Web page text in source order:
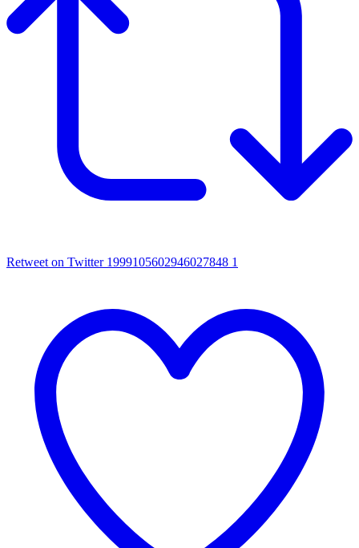
Retweet on Twitter 1999105602946027848 1